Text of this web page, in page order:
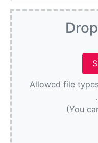
Allowed file
(You